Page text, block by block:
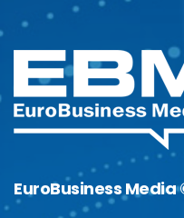
EuroBusiness Media